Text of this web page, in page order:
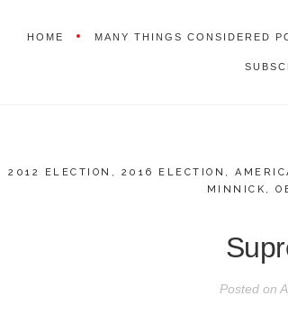
HOME MANY THINGS CONSIDERED
2012 ELECTION , 2016 ELECTION ,
MINNICK ,
Posted on